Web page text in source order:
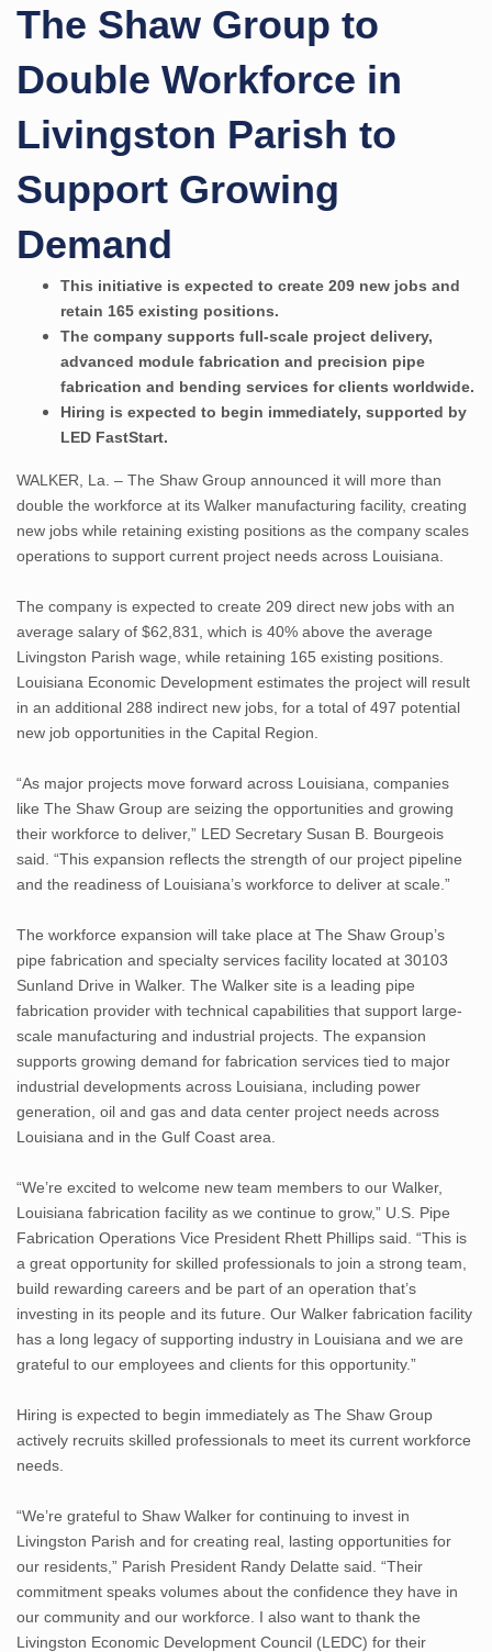
The Shaw Group to
Double Workforce in
Livingston Parish to
Support Growing
Demand
This initiative is expected to create 209 new jobs and
retain 165 existing positions.
The company supports full-scale project delivery,
advanced module fabrication and precision pipe
fabrication and bending services for clients worldwide.
Hiring is expected to begin immediately, supported by
LED FastStart.
WALKER, La. – The Shaw Group announced it will more than
double the workforce at its Walker manufacturing facility, creating
new jobs while retaining existing positions as the company scales
operations to support current project needs across Louisiana.
The company is expected to create 209 direct new jobs with an
average salary of $62,831, which is 40% above the average
Livingston Parish wage, while retaining 165 existing positions.
Louisiana Economic Development estimates the project will result
in an additional 288 indirect new jobs, for a total of 497 potential
new job opportunities in the Capital Region.
“As major projects move forward across Louisiana, companies
like The Shaw Group are seizing the opportunities and growing
their workforce to deliver,” LED Secretary Susan B. Bourgeois
said. “This expansion reflects the strength of our project pipeline
and the readiness of Louisiana’s workforce to deliver at scale.”
The workforce expansion will take place at The Shaw Group’s
pipe fabrication and specialty services facility located at 30103
Sunland Drive in Walker. The Walker site is a leading pipe
fabrication provider with technical capabilities that support large-
scale manufacturing and industrial projects. The expansion
supports growing demand for fabrication services tied to major
industrial developments across Louisiana, including power
generation, oil and gas and data center project needs across
Louisiana and in the Gulf Coast area.
“We’re excited to welcome new team members to our Walker,
Louisiana fabrication facility as we continue to grow,” U.S. Pipe
Fabrication Operations Vice President Rhett Phillips said. “This is
a great opportunity for skilled professionals to join a strong team,
build rewarding careers and be part of an operation that’s
investing in its people and its future. Our Walker fabrication facility
has a long legacy of supporting industry in Louisiana and we are
grateful to our employees and clients for this opportunity.”
Hiring is expected to begin immediately as The Shaw Group
actively recruits skilled professionals to meet its current workforce
needs.
“We’re grateful to Shaw Walker for continuing to invest in
Livingston Parish and for creating real, lasting opportunities for
our residents,” Parish President Randy Delatte said. “Their
commitment speaks volumes about the confidence they have in
our community and our workforce. I also want to thank the
Livingston Economic Development Council (LEDC) for their